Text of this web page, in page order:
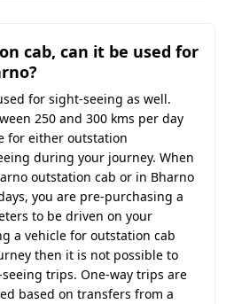
cab, can it be used for
for sight-seeing as well.
250 and 300 kms per day
for either outstation
during your journey. When
outstation cab or in Bharno
you are pre-purchasing a
to be driven on your
a vehicle for outstation cab
then it is not possible to
trips. One-way trips are
based on transfers from a